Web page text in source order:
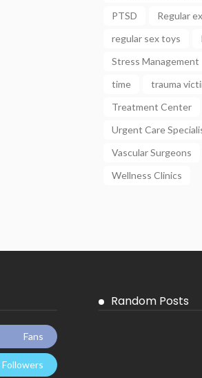
PTSD
Regular
regular sex toys
Stress Management
time
trauma
Treatment Center
Urgent Care
Vascular Surgeons
Wellness Clinics
Fans
Followers
Random Posts